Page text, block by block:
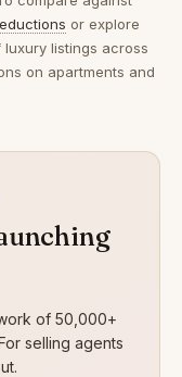
or explore
listings across
on apartments and
of 50,000+
selling agents